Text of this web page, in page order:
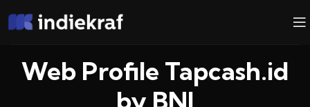
Web Profile Tapcash.id
by BNI